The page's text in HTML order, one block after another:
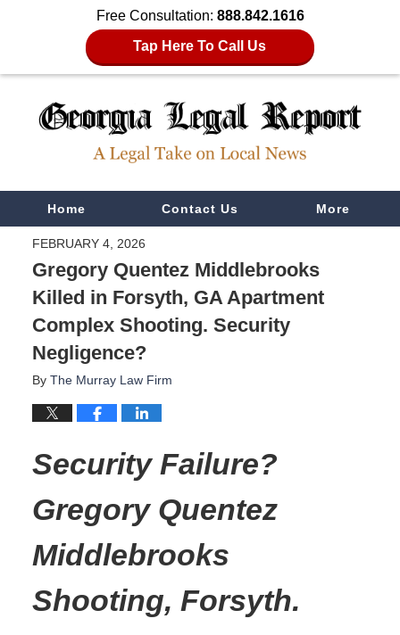
Free Consultation: 888.842.1616
Tap Here To Call Us
NavigationHome Contact Us More
FEBRUARY 4, 2026
Gregory Quentez Middlebrooks
Killed in Forsyth, GA Apartment
Complex Shooting. Security
Negligence?
By The Murray Law Firm
Security Failure?
Gregory Quentez
Middlebrooks
Shooting, Forsyth.